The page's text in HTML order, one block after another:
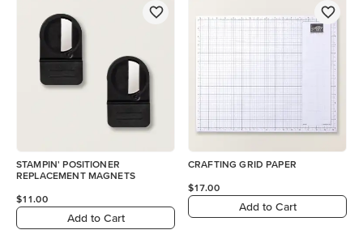
STAMPIN' POSITIONER
REPLACEMENT MAGNETS
$11.00
Add to Cart
CRAFTING GRID PAPER
$17.00
Add to Cart